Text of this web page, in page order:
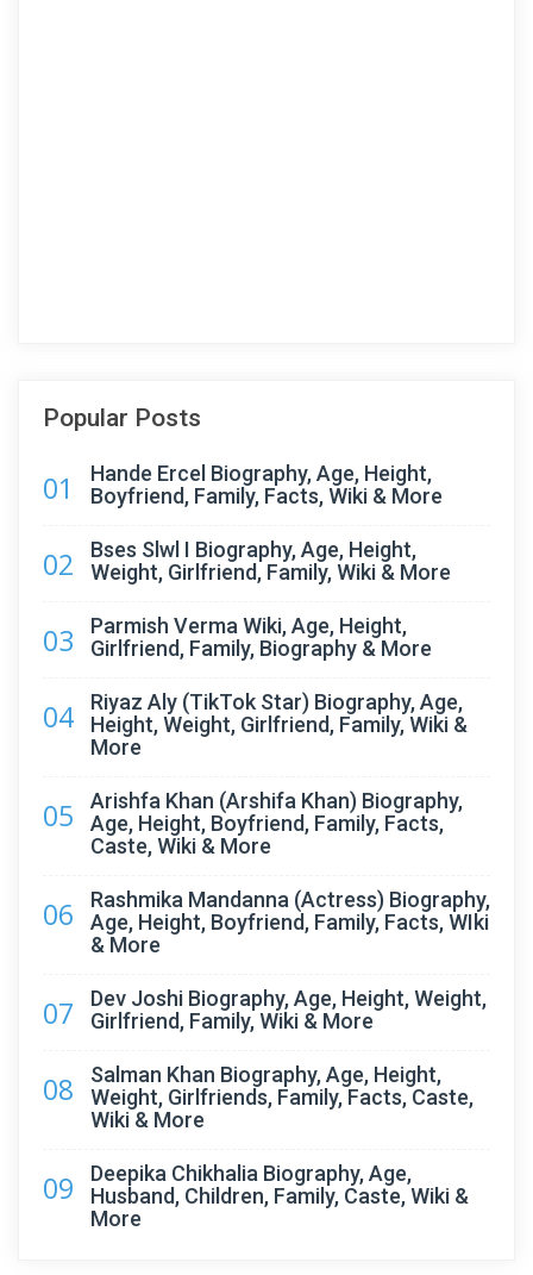
Popular Posts
01
Hande Ercel Biography, Age, Height,
Boyfriend, Family, Facts, Wiki & More
02
Bses Slwl I Biography, Age, Height,
Weight, Girlfriend, Family, Wiki & More
03
Parmish Verma Wiki, Age, Height,
Girlfriend, Family, Biography & More
04
Riyaz Aly (TikTok Star) Biography, Age,
Height, Weight, Girlfriend, Family, Wiki &
More
05
Arishfa Khan (Arshifa Khan) Biography,
Age, Height, Boyfriend, Family, Facts,
Caste, Wiki & More
06
Rashmika Mandanna (Actress) Biography,
Age, Height, Boyfriend, Family, Facts, WIki
& More
07
Dev Joshi Biography, Age, Height, Weight,
Girlfriend, Family, Wiki & More
08
Salman Khan Biography, Age, Height,
Weight, Girlfriends, Family, Facts, Caste,
Wiki & More
09
Deepika Chikhalia Biography, Age,
Husband, Children, Family, Caste, Wiki &
More